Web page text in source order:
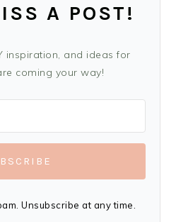
A POST!
inspiration, and ideas for
coming your way!
Unsubscribe at any time.